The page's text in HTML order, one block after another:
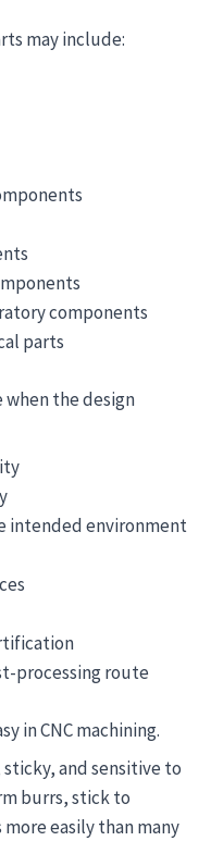
may include:
components
parts
the design
intended environment
processing route
in CNC machining.
and sensitive to
burrs, stick to
easily than many